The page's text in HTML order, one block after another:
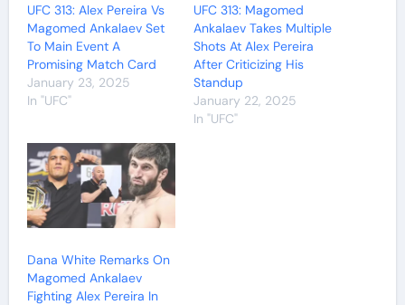
UFC 313: Alex Pereira Vs
Magomed Ankalaev Set
To Main Event A
Promising Match Card
January 23, 2025
In "UFC"
UFC 313: Magomed
Ankalaev Takes Multiple
Shots At Alex Pereira
After Criticizing His
Standup
January 22, 2025
In "UFC"
Dana White Remarks On
Magomed Ankalaev
Fighting Alex Pereira In